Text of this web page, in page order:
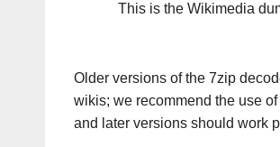
This is the Wikimedia
Older versions of the 7zip
wikis; we recommend the use
and later versions should work